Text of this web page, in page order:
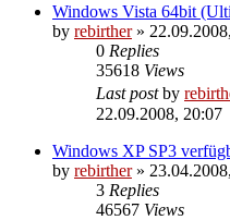
Windows Vista 64bit
by rebirther»
0 Replies
35618 Views
Last postby
22.09.2008, 20:07
Windows XP SP3
by rebirther»
3 Replies
46567 Views